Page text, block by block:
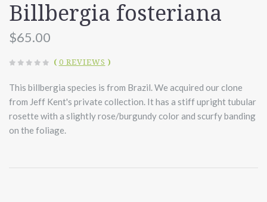
Billbergia fosteriana
$65.00
( 0 REVIEWS )
This billbergia species is from Brazil. We acquired our clone
from Jeff Kent's private collection. It has a stiff upright tubular
rosette with a slightly rose/burgundy color and scurfy banding
on the foliage.